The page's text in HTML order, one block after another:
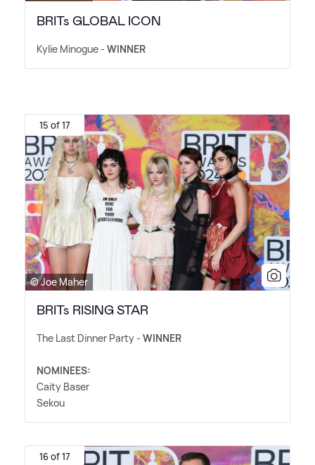
BRITs GLOBAL ICON
Kylie Minogue - WINNER
15 of 17
© Joe Maher
BRITs RISING STAR
The Last Dinner Party - WINNER
NOMINEES:
Caity Baser
Sekou
16 of 17